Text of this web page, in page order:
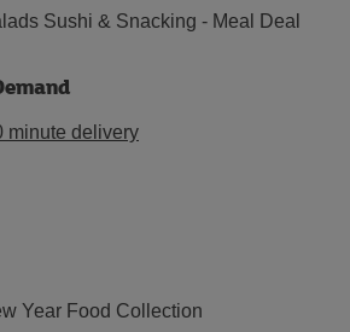
Sushi & Snacking - Meal Deal
minute delivery
Year Food Collection